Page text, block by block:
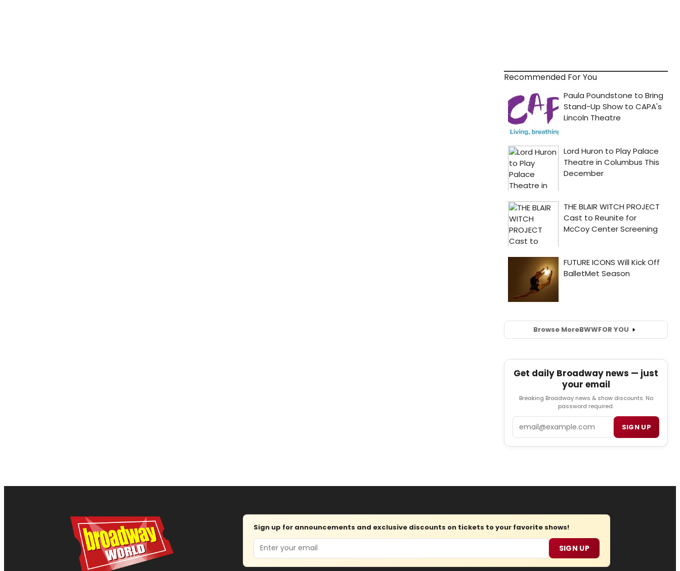
Recommended For You
Browse MoreBWWFOR YOU
Get daily Broadway news — just
your email
Breaking Broadway news & show discounts. No
password required.
SIGN UP
Sign up for announcements and exclusive discounts on tickets to your favorite shows!
Email SIGN UP